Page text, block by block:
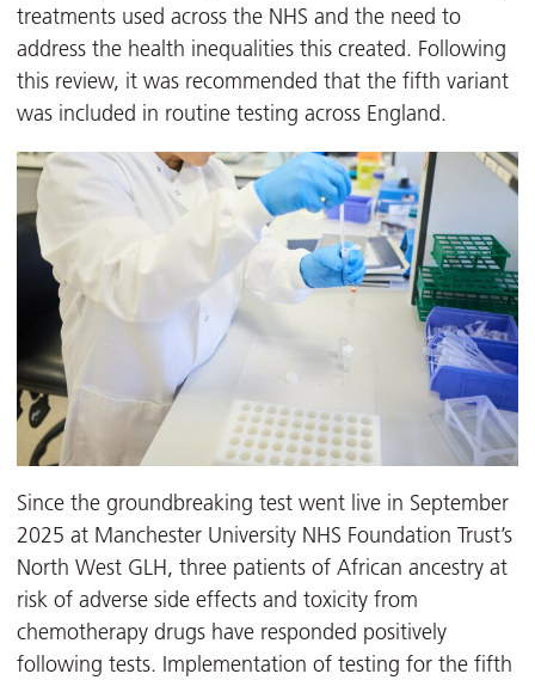
treatments used across the NHS and the need to
address the health inequalities this created. Following
this review, it was recommended that the fifth variant
was included in routine testing across England.
Since the groundbreaking test went live in September
2025 at Manchester University NHS Foundation Trust’s
North West GLH, three patients of African ancestry at
risk of adverse side effects and toxicity from
chemotherapy drugs have responded positively
following tests. Implementation of testing for the fifth